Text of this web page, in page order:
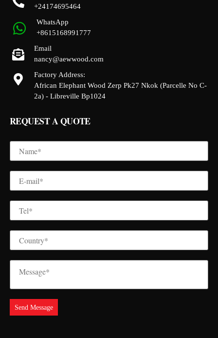
+24174695464
WhatsApp
+8615168991777
Email
nancy@aewwood.com
Factory Address:
African Elephant Wood Zerp Pk27 Nkok (Parcelle No C-
2a) - Libreville Bp1024
REQUEST A QUOTE